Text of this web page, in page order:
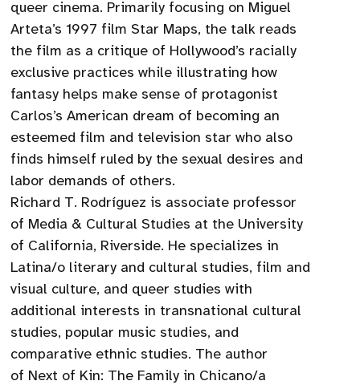
queer cinema. Primarily focusing on Miguel
Arteta’s 1997 film Star Maps, the talk reads
the film as a critique of Hollywood’s racially
exclusive practices while illustrating how
fantasy helps make sense of protagonist
Carlos’s American dream of becoming an
esteemed film and television star who also
finds himself ruled by the sexual desires and
labor demands of others.
Richard T. Rodríguez is associate professor
of Media & Cultural Studies at the University
of California, Riverside. He specializes in
Latina/o literary and cultural studies, film and
visual culture, and queer studies with
additional interests in transnational cultural
studies, popular music studies, and
comparative ethnic studies. The author
of Next of Kin: The Family in Chicano/a